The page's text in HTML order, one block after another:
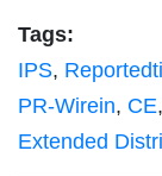
Tags:
IPS,
PR-Wirein, CE,
Extended